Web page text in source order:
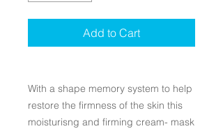
Add to Cart
With a shape memory system to help
restore the firmness of the skin this
moisturisng and firming cream- mask